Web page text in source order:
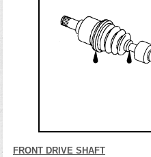
FRONT DRIVE SHAFT